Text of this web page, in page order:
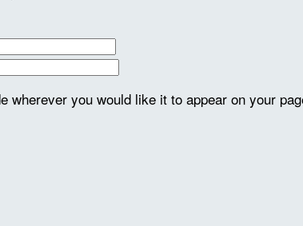
wherever you would like it to appear on your